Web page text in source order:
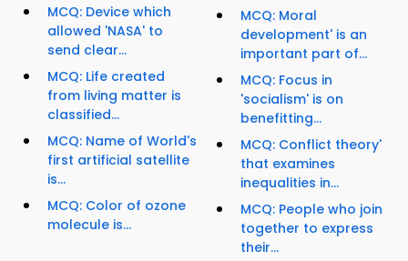
MCQ: Device which
allowed 'NASA' to
send clear...
MCQ: Life created
from living matter is
classified...
MCQ: Name of World's
first artificial satellite
is...
MCQ: Color of ozone
molecule is...
MCQ: Moral
development' is an
important part of...
MCQ: Focus in
'socialism' is on
benefitting...
MCQ: Conflict theory'
that examines
inequalities in...
MCQ: People who join
together to express
their...